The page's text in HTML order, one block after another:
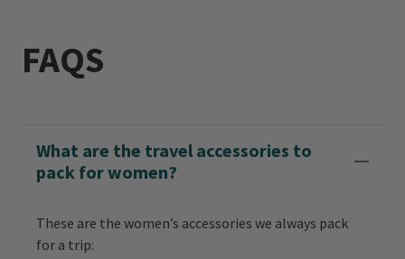
FAQS
What are the travel accessories to
pack for women?
These are the women’s accessories we always pack
for a trip: